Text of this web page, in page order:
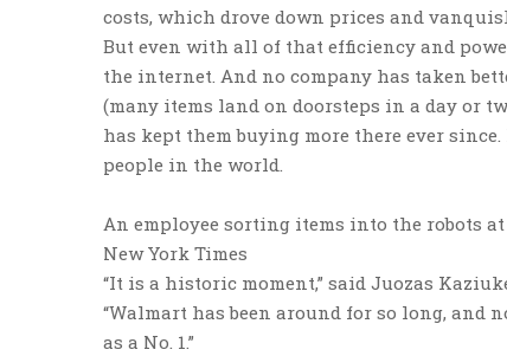
costs, which drove down prices and
But even with all of that efficiency and
the internet. And no company has taken
(many items land on doorsteps in a day or
has kept them buying more there ever
people in the world.
An employee sorting items into the robots
New York Times
“It is a historic moment,” said Juozas
“Walmart has been around for so long, and
as a No. 1.”